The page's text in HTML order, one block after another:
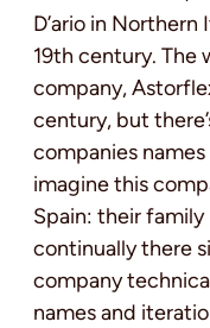
D’ario in
19th century. The
company,
century, but
companies names
imagine this
Spain: their family
continually there
company
names and